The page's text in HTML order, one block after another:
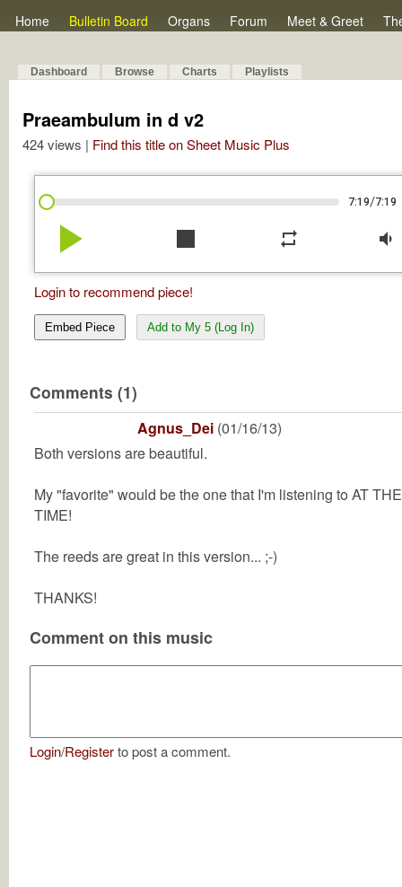
Home Bulletin Board Organs Forum Meet & Greet
Dashboard Browse Charts Playlists
Praeambulum in d v2
424 views | Find this title on Sheet Music Plus
7:19/7:19
play_arrow stop repeat volume_down
Login to recommend piece!
Embed Piece Add to My 5 (Log In)
Comments (1)
Agnus_Dei (01/16/13)
Both versions are beautiful.
My "favorite" would be the one that I'm listening to AT THE
TIME!
The reeds are great in this version... ;-)
THANKS!
Comment on this music
Login/Registerto post a comment.